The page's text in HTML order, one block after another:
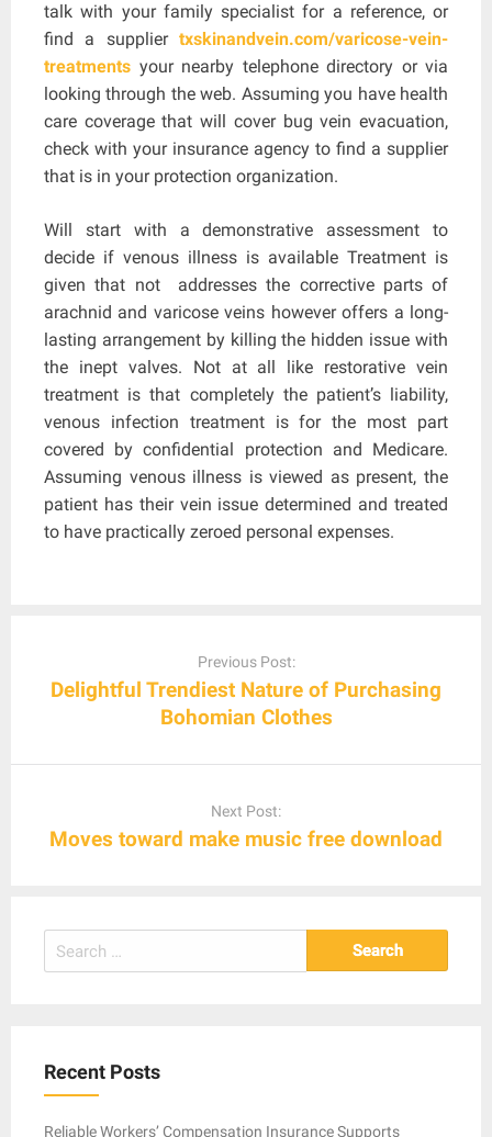
talk with your family specialist for a reference, or
find a supplier txskinandvein.com/varicose-vein-
treatments your nearby telephone directory or via
looking through the web. Assuming you have health
care coverage that will cover bug vein evacuation,
check with your insurance agency to find a supplier
that is in your protection organization.
Will start with a demonstrative assessment to
decide if venous illness is available Treatment is
given that not addresses the corrective parts of
arachnid and varicose veins however offers a long-
lasting arrangement by killing the hidden issue with
the inept valves. Not at all like restorative vein
treatment is that completely the patient’s liability,
venous infection treatment is for the most part
covered by confidential protection and Medicare.
Assuming venous illness is viewed as present, the
patient has their vein issue determined and treated
to have practically zeroed personal expenses.
Previous Post:
Delightful Trendiest Nature of Purchasing
Bohomian Clothes
Next Post:
Moves toward make music free download
Search
for:
Recent Posts
Reliable Workers’ Compensation Insurance Supports